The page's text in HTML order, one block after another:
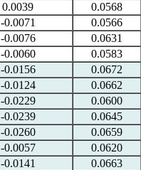
0.0039
0.0568
-0.0071
0.0566
-0.0076
0.0631
-0.0060
0.0583
-0.0156
0.0672
-0.0124
0.0662
-0.0229
0.0600
-0.0239
0.0645
-0.0260
0.0659
-0.0057
0.0620
-0.0141
0.0663